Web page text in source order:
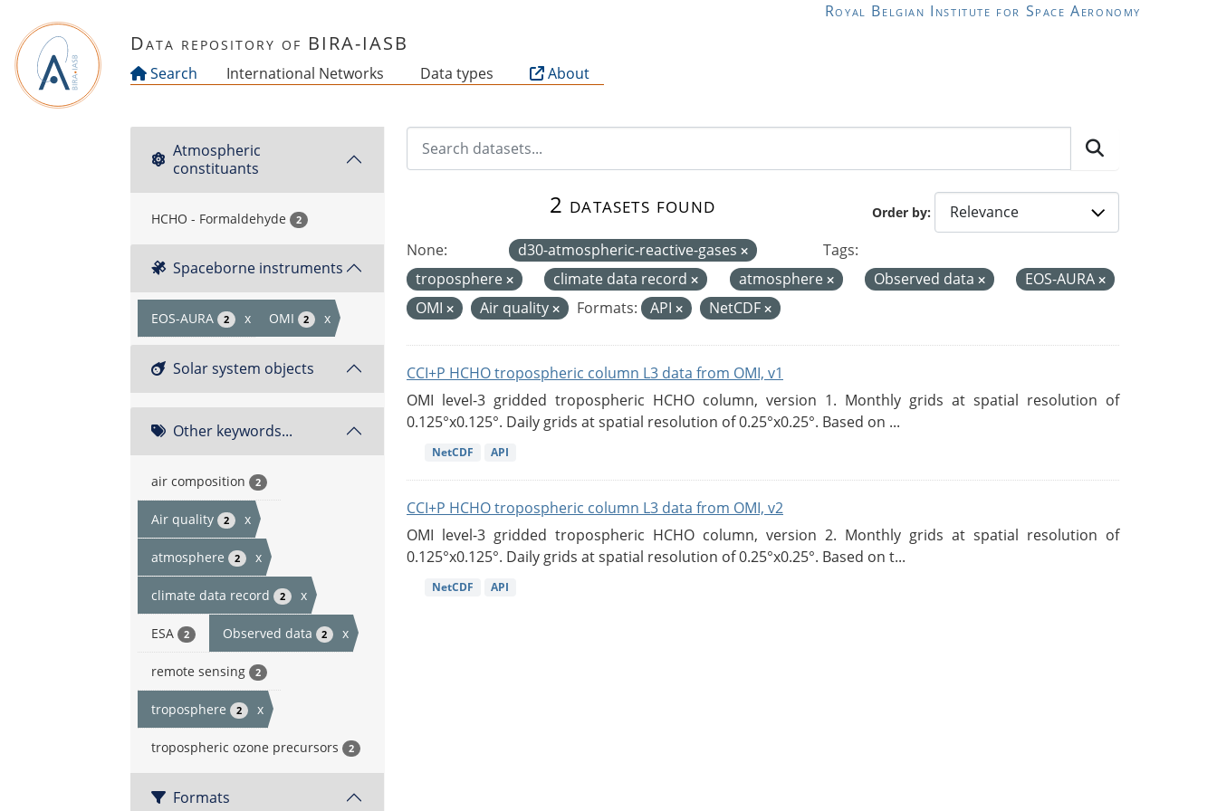
Royal Belgian Institute for Space Aeronomy
Data repository of BIRA-IASB
Search International Networks Data types About
Atmospheric
constituants
HCHO - Formaldehyde 2
Spaceborne instruments
EOS-AURA 2 x OMI 2 x
Solar system objects
Other keywords...
air composition 2
Air quality 2 x
atmosphere 2 x
climate data record 2 x
ESA 2 Observed data 2 x
remote sensing 2
troposphere 2 x
tropospheric ozone precursors 2
Formats
Order by
2 datasets found
None: d30-atmospheric-reactive-gases
Tags:
troposphere
climate data record atmosphere Observed data
EOS-AURA
OMI
Air quality Formats: API NetCDF
CCI+P HCHO tropospheric column L3 data from OMI, v1
OMI level-3 gridded tropospheric HCHO column, version 1. Monthly grids at spatial resolution of
0.125°x0.125°. Daily grids at spatial resolution of 0.25°x0.25°. Based on ...
NetCDF API
CCI+P HCHO tropospheric column L3 data from OMI, v2
OMI level-3 gridded tropospheric HCHO column, version 2. Monthly grids at spatial resolution of
0.125°x0.125°. Daily grids at spatial resolution of 0.25°x0.25°. Based on t...
NetCDF API